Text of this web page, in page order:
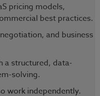
pricing models,
best practices.
and business
a structured, data-
solving.
work independently.